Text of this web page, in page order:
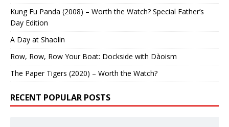
Kung Fu Panda (2008) – Worth the Watch? Special Father’s
Day Edition
A Day at Shaolin
Row, Row, Row Your Boat: Dockside with Dàoism
The Paper Tigers (2020) – Worth the Watch?
RECENT POPULAR POSTS